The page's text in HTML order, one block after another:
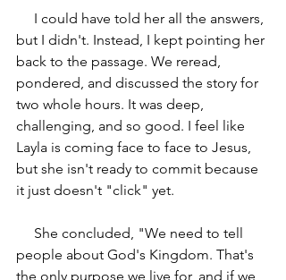
but I didn't. Instead, I kept pointing her
back to the passage. We reread,
pondered, and discussed the story for
two whole hours. It was deep,
challenging, and so good. I feel like
Layla is coming face to face to Jesus,
but she isn't ready to commit because
it just doesn't "click" yet.
people about God's Kingdom. That's
the only purpose we live for, and if we